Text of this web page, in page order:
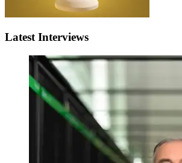
Latest Interviews